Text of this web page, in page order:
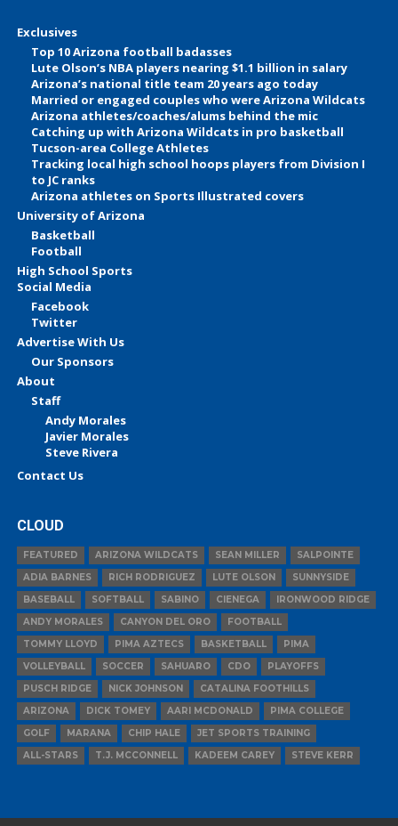
Exclusives
Top 10 Arizona football badasses
Lute Olson’s NBA players nearing $1.1 billion in salary
Arizona’s national title team 20 years ago today
Married or engaged couples who were Arizona Wildcats
Arizona athletes/coaches/alums behind the mic
Catching up with Arizona Wildcats in pro basketball
Tucson-area College Athletes
Tracking local high school hoops players from Division I
to JC ranks
Arizona athletes on Sports Illustrated covers
University of Arizona
Basketball
Football
High School Sports
Social Media
Facebook
Twitter
Advertise With Us
Our Sponsors
About
Staff
Andy Morales
Javier Morales
Steve Rivera
Contact Us
CLOUD
FEATURED ARIZONA WILDCATS SEAN MILLER
SALPOINTE
ADIA BARNES
RICH RODRIGUEZ LUTE OLSON
SUNNYSIDE
BASEBALL
SOFTBALL SABINO CIENEGA
IRONWOOD RIDGE
ANDY MORALES
CANYON DEL ORO
FOOTBALL
TOMMY LLOYD
PIMA AZTECS BASKETBALL
PIMA
VOLLEYBALL
SOCCER SAHUARO CDO
PLAYOFFS
PUSCH RIDGE
NICK JOHNSON
CATALINA FOOTHILLS
ARIZONA
DICK TOMEY AARI MCDONALD
PIMA COLLEGE
GOLF
MARANA CHIP HALE
JET SPORTS TRAINING
ALL-STARS
T.J. MCCONNELL KADEEM CAREY STEVE KERR